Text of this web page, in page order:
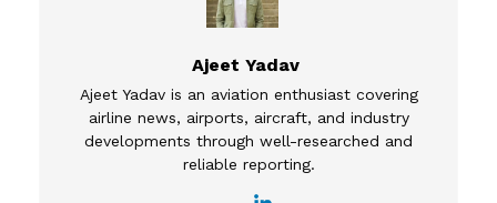
Ajeet Yadav
Ajeet Yadav is an aviation enthusiast covering
airline news, airports, aircraft, and industry
developments through well-researched and
reliable reporting.